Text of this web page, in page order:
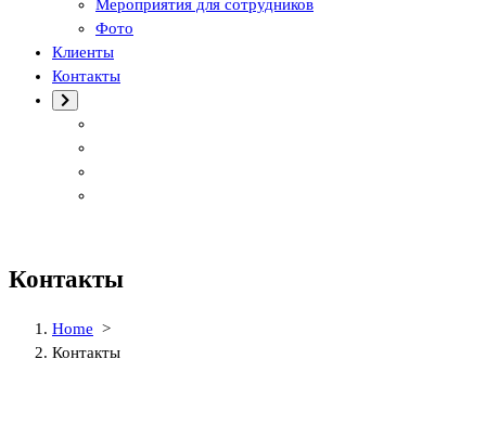
Мероприятия для сотрудников
Фото
Клиенты
Контакты
Контакты
Home >
Контакты